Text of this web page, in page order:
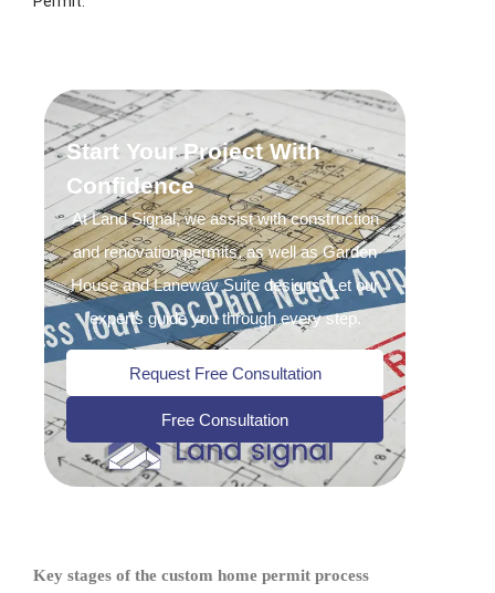
Start Your Project With
Confidence
At Land Signal, we assist with construction
and renovation permits, as well as Garden
House and Laneway Suite designs. Let our
experts guide you through every step.
Free Consultation
Request Free Consultation
Key stages of the custom home permit process